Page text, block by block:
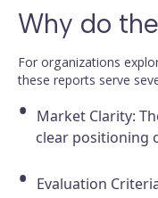
Why do
For organizations
these reports serve
Market Clarity:
clear positioning
Evaluation